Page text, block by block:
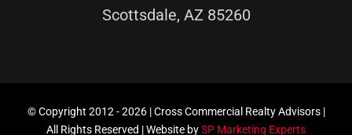
Scottsdale, AZ 85260
© Copyright 2012 -2026 | Cross Commercial Realty Advisors |
All Rights Reserved | Website bySP Marketing Experts